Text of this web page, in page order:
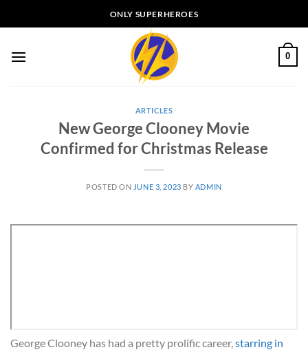
to
ONLY SUPERHEROES
0
ARTICLES
New George Clooney Movie
Confirmed for Christmas Release
POSTED ON JUNE 3, 2023 BY ADMIN
George Clooney has had a pretty prolific career, starring in